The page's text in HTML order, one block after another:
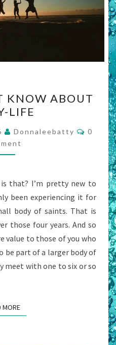
DIDN’T
KNOW
ABOUT
BODY-
KNOW ABOUT
LIFE
Donnaleebatty
0
that? I’m pretty new to
been experiencing it for
body of saints. That is
those four years. And so
value to those of you who
be part of a larger body of
meet with one to six or so
MOREREAD MORE